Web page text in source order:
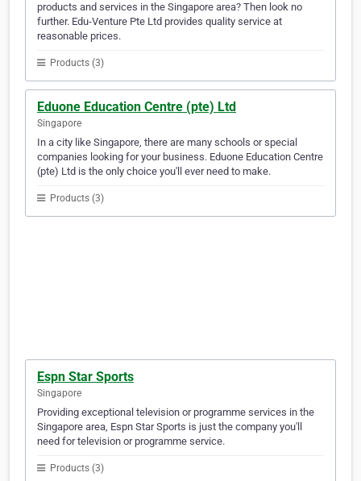
products and services in the Singapore area? Then look no
further. Edu-Venture Pte Ltd provides quality service at
reasonable prices.
Products (3)
Eduone Education Centre (pte) Ltd
Singapore
In a city like Singapore, there are many schools or special
companies looking for your business. Eduone Education Centre
(pte) Ltd is the only choice you'll ever need to make.
Products (3)
Espn Star Sports
Singapore
Providing exceptional television or programme services in the
Singapore area, Espn Star Sports is just the company you'll
need for television or programme service.
Products (3)